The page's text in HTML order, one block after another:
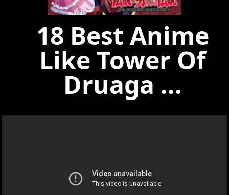
18 Best Anime
Like Tower Of
Druaga ...